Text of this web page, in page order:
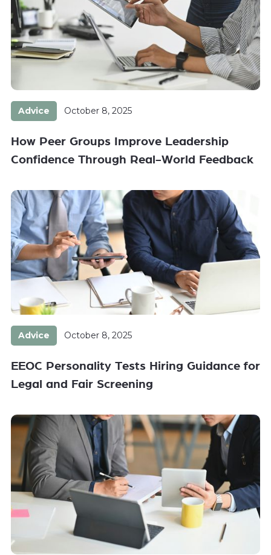
Advice October 8, 2025
How Peer Groups Improve Leadership
Confidence Through Real-World Feedback
Advice October 8, 2025
EEOC Personality Tests Hiring Guidance for
Legal and Fair Screening